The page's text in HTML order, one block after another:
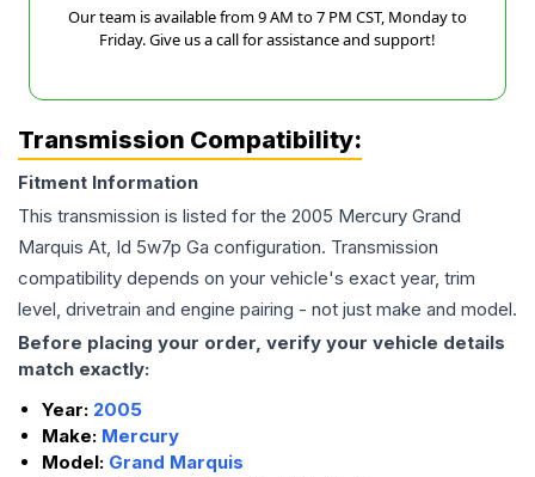
Our team is available from 9 AM to 7 PM CST, Monday to
Friday. Give us a call for assistance and support!
Transmission Compatibility:
Fitment Information
This transmission is listed for the 2005 Mercury Grand
Marquis At, Id 5w7p Ga configuration. Transmission
compatibility depends on your vehicle's exact year, trim
level, drivetrain and engine pairing - not just make and model.
Before placing your order, verify your vehicle details
match exactly:
Year: 2005
Make: Mercury
Model: Grand Marquis